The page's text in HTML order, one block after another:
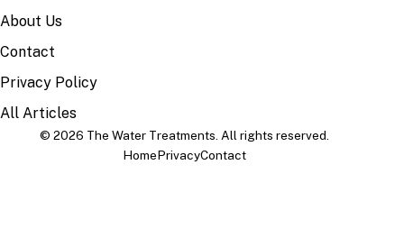
About Us
Contact
Privacy Policy
All Articles
© 2026 The Water Treatments. All rights reserved.
HomePrivacyContact